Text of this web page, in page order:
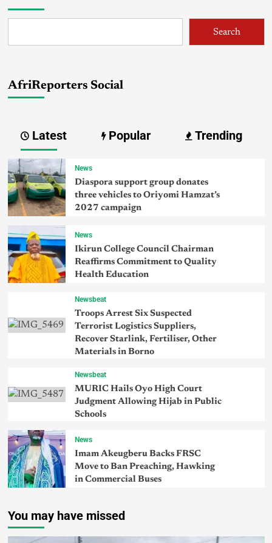
Search
AfriReporters Social
Latest Popular Trending
News
Diaspora support group donates
three vehicles to Oriyomi Hamzat’s
2027 campaign
News
Ikirun College Council Chairman
Reaffirms Commitment to Quality
Health Education
Newsbeat
Troops Arrest Six Suspected
Terrorist Logistics Suppliers,
Recover Starlink, Fertiliser, Other
Materials in Borno
Newsbeat
MURIC Hails Oyo High Court
Judgment Allowing Hijab in Public
Schools
News
Imam Akeugberu Backs FRSC
Move to Ban Preaching, Hawking
in Commercial Buses
You may have missed